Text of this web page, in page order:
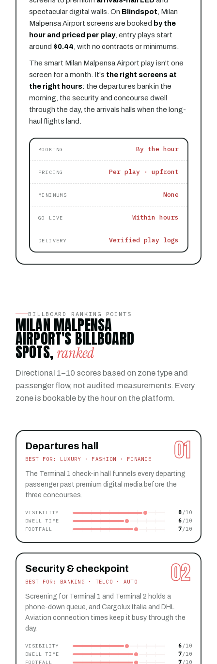
spectacular digital walls. On Blindspot , Milan
Malpensa Airport screens are booked by the
hour and priced per play, entry plays start
around $0.44 , with no contracts or minimums.
The smart Milan Malpensa Airport play isn't one
screen for a month. It's the right screens at
the right hours: the departures bank in the
morning, the security and concourse dwell
through the day, the arrivals halls when the long-
haul flights land.
BOOKING By the hour
PRICING Per play · upfront
MINIMUMS None
GO LIVE Within hours
DELIVERY Verified play logs
BILLBOARD RANKING POINTS
MILAN MALPENSA
AIRPORT'S BILLBOARD
SPOTS,ranked
Directional 1–10 scores based on zone type and
passenger flow, not audited measurements. Every
zone is bookable by the hour on the platform.
01
Departures hall
BEST FOR: LUXURY · FASHION · FINANCE
The Terminal 1 check-in hall funnels every departing
passenger past premium digital media before the
three concourses.
VISIBILITY 8
DWELL TIME 6
FOOTFALL 7
02
Security & checkpoint
BEST FOR: BANKING · TELCO · AUTO
Screening for Terminal 1 and Terminal 2 holds a
phone-down queue, and Cargolux Italia and DHL
Aviation connection times keep it busy through the
day.
VISIBILITY 6
DWELL TIME 7
FOOTFALL 7